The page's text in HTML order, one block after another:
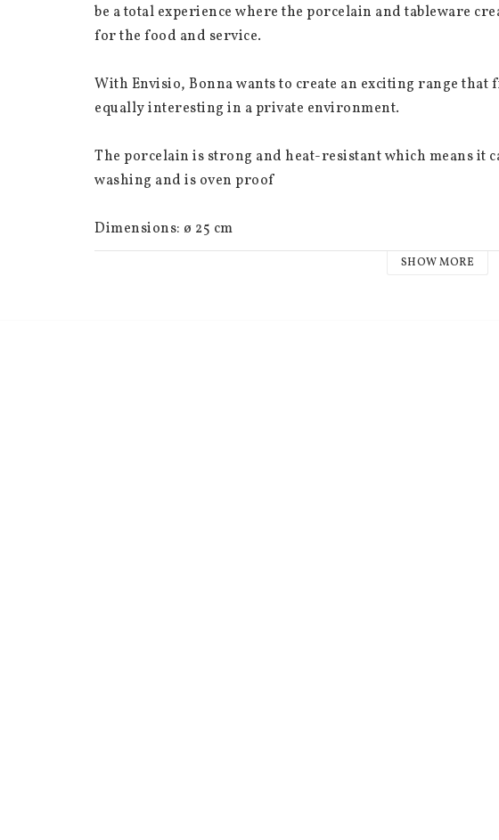
be a total experience where the porcelain and tableware
for the food and service.
With Envisio, Bonna wants to create an exciting range
equally interesting in a private environment.
The porcelain is strong and heat-resistant which means it
washing and is oven proof
Dimensions: ø 25 cm
SHOW MORE